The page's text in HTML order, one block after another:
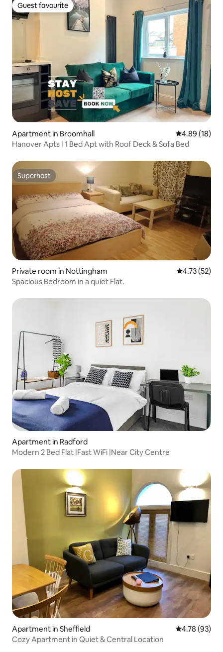
Guest favourite
Guest favourite
Apartment in Broomhall 4.89 out of 5
4.89 (18)
Hanover Apts | 1 Bed Apt with Roof Deck & Sofa Bed
Superhost
Superhost
Private room in Nottingham 4.73 out of 5
4.73 (52)
Spacious Bedroom in a quiet Flat.
Apartment in Radford
Modern 2 Bed Flat |Fast WiFi |Near City Centre
Apartment in Sheffield 4.78 out of 5
4.78 (93)
Cozy Apartment in Quiet & Central Location